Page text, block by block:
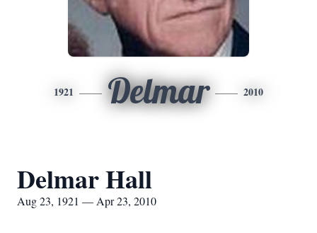
1921 Delmar 2010
Delmar Hall
Aug 23, 1921 — Apr 23, 2010